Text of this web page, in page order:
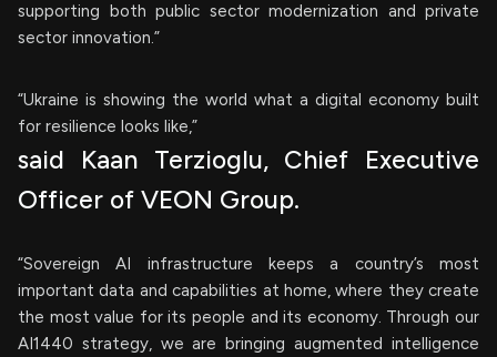
supporting both public sector modernization and private
sector innovation.”
“Ukraine is showing the world what a digital economy built
for resilience looks like,”
said Kaan Terzioglu, Chief Executive
Officer of VEON Group.
“Sovereign AI infrastructure keeps a country’s most
important data and capabilities at home, where they create
the most value for its people and its economy. Through our
AI1440 strategy, we are bringing augmented intelligence